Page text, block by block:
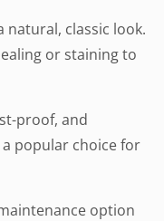
natural, classic look.
or staining to
proof, and
a popular choice for
option